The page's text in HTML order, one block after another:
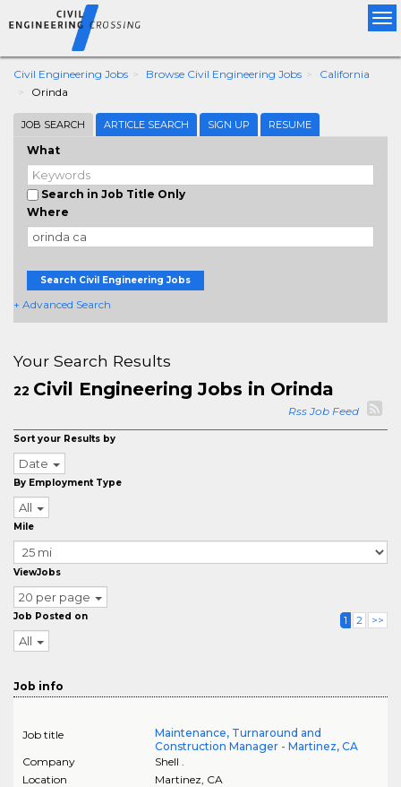
Civil Engineering Jobs Browse Civil Engineering Jobs
California
Orinda
JOB SEARCH ARTICLE SEARCH SIGN UP RESUME
What
Search in Job Title Only
Where
Search Civil Engineering Jobs
+ Advanced Search
Your Search Results
22 Civil Engineering Jobs in Orinda
Rss Job Feed
Sort your Results by
Date
By Employment Type
All
Mile
ViewJobs
20 per page
Job Posted on
All
1 2 >>
Job info
Job title
Maintenance, Turnaround and
Construction Manager - Martinez, CA
Company
Shell .
Location
Martinez, CA